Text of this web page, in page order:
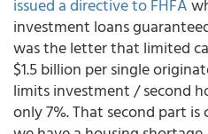
issued a directive to FHFA
investment loans
was the letter that limited
$1.5 billion per single
limits investment / second
only 7%. That second part